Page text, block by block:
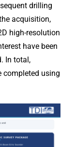
drilling
acquisition,
high-resolution
have been
In total,
completed using